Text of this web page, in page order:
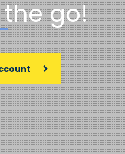
go!